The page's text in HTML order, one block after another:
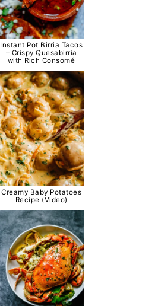
Instant Pot Birria Tacos
– Crispy Quesabirria
with Rich Consomé
Creamy Baby Potatoes
Recipe (Video)